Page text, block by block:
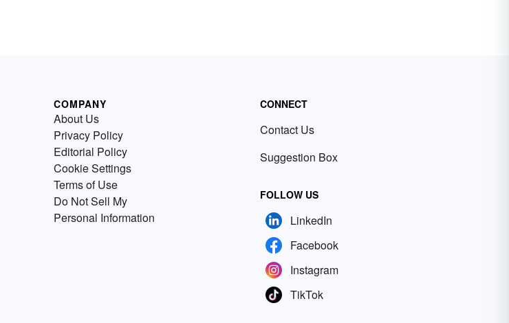
COMPANY
About Us
Privacy Policy
Editorial Policy
Cookie Settings
Terms of Use
Do Not Sell My
Personal Information
CONNECT
Contact Us
Suggestion Box
FOLLOW US
LinkedIn
Facebook
Instagram
TikTok